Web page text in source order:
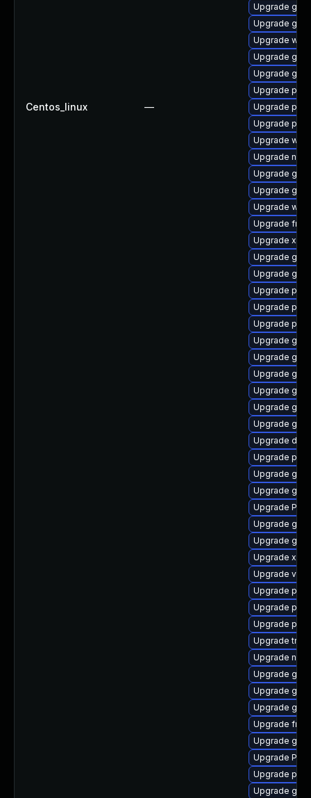
Centos_linux —
Upgrade
Upgrade
Upgrade
Upgrade
Upgrade
Upgrade
Upgrade
Upgrade
Upgrade
Upgrade
Upgrade
Upgrade
Upgrade
Upgrade
Upgrade
Upgrade
Upgrade
Upgrade
Upgrade
Upgrade
Upgrade
Upgrade
Upgrade
Upgrade
Upgrade
Upgrade
Upgrade
Upgrade
Upgrade
Upgrade
Upgrade
Upgrade
Upgrade
Upgrade
Upgrade
Upgrade
Upgrade
Upgrade
Upgrade
Upgrade
Upgrade
Upgrade
Upgrade
Upgrade
Upgrade
Upgrade
Upgrade
Upgrade